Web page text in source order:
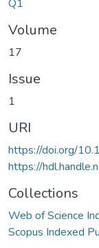
Q1
Volume
17
Issue
1
URI
https://doi.org/
https://
Collections
Web of Science
Scopus Indexed